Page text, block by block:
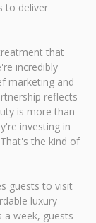
to deliver
that
incredibly
marketing and
reflects
is more than
investing in
the kind of
guests to visit
luxury
a week, guests